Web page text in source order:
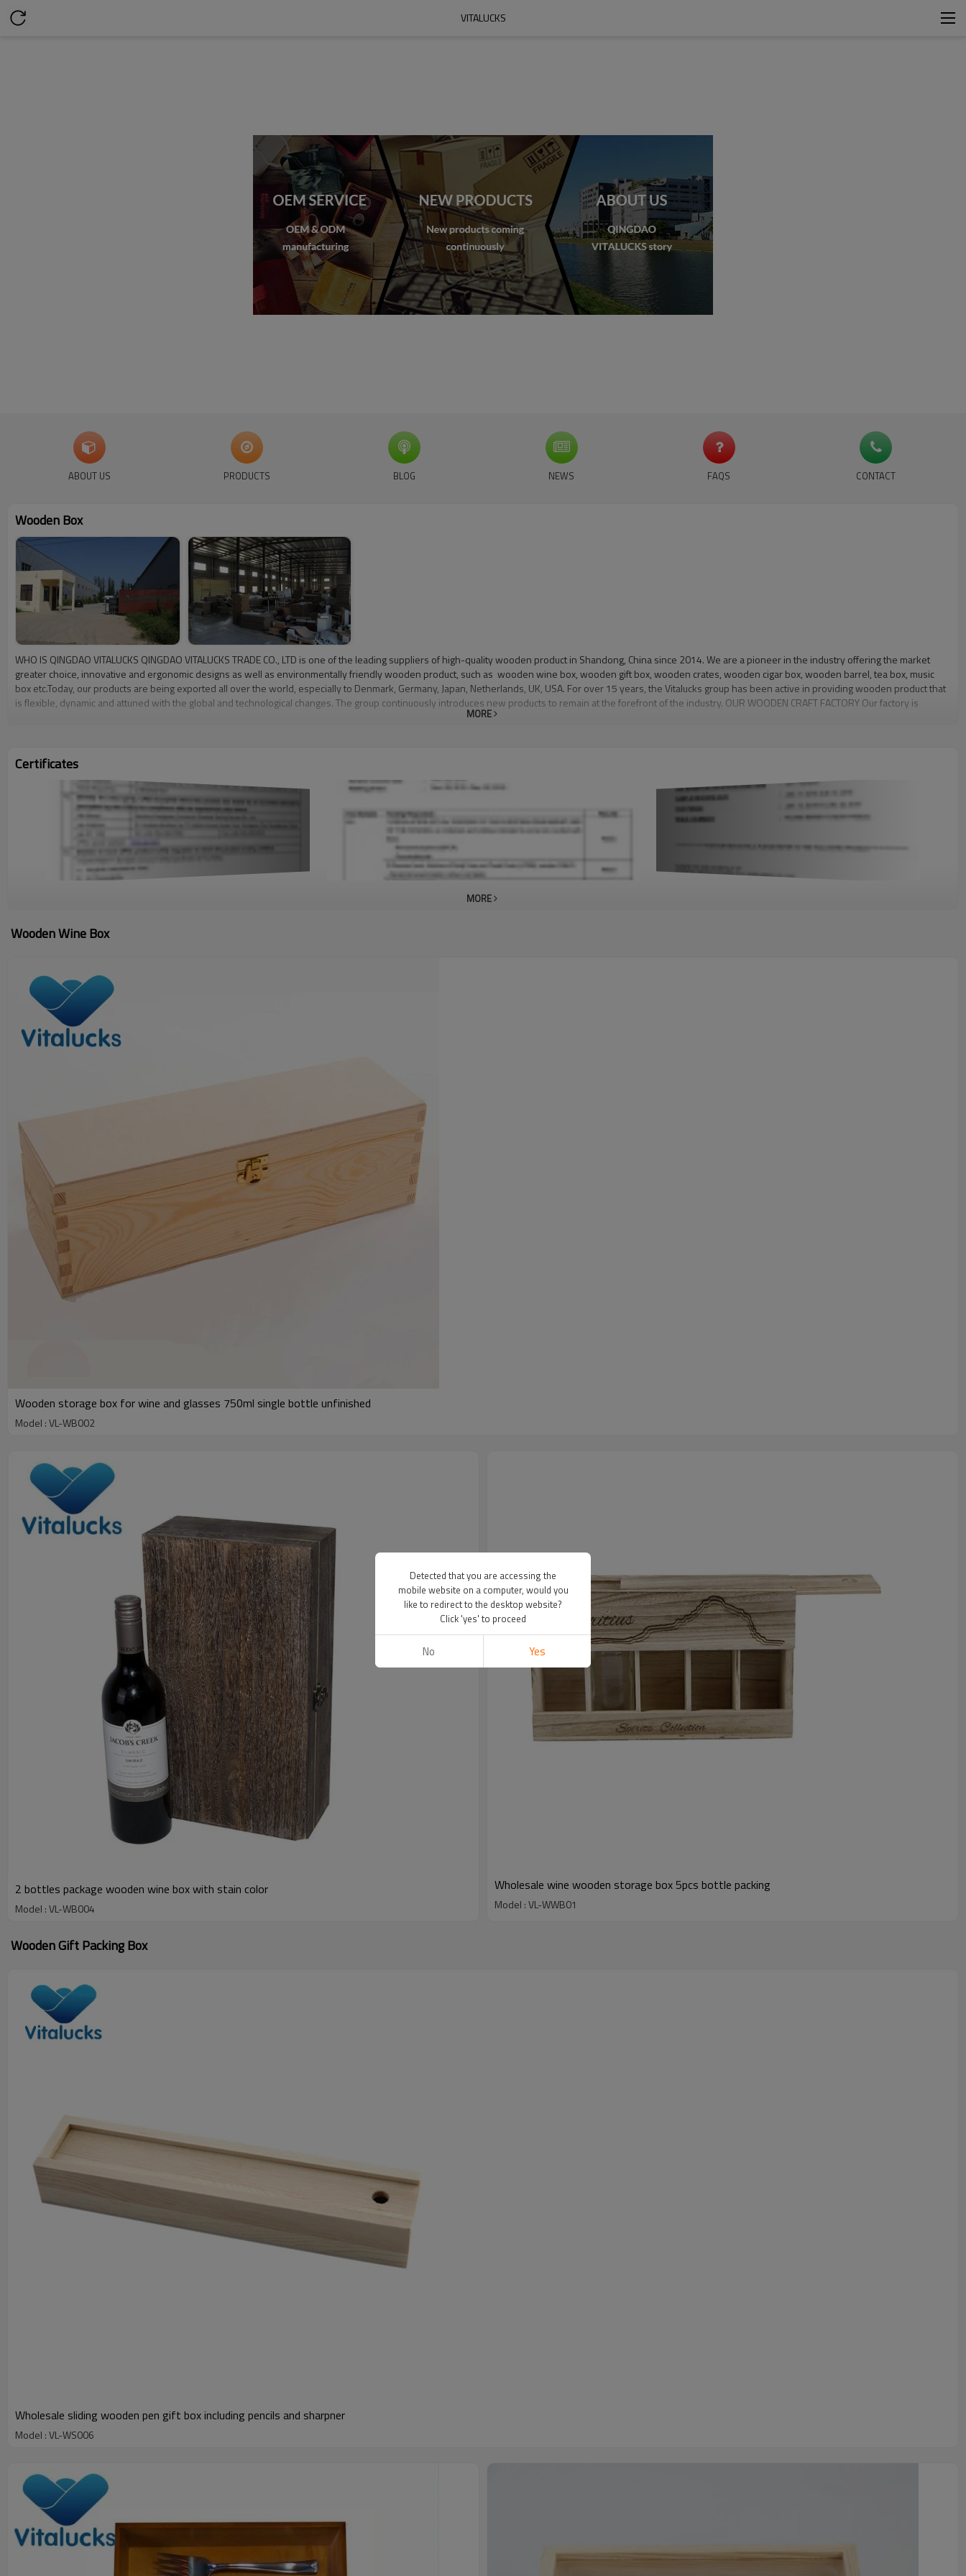
VITALUCKS
ABOUT US PRODUCTS BLOG NEWS FAQS CONTACT
Wooden Box
WHO IS QINGDAO VITALUCKS QINGDAO VITALUCKS TRADE CO., LTD is one of the leading suppliers of high-quality wooden product in Shandong, China since 2014. We are a pioneer in the industry offering the market
greater choice, innovative and ergonomic designs as well as environmentally friendly wooden product, such as wooden wine box, wooden gift box, wooden crates, wooden cigar box, wooden barrel, tea box, music
box etc.Today, our products are being exported all over the world, especially to Denmark, Germany, Japan, Netherlands, UK, USA. For over 15 years, the Vitalucks group has been active in providing wooden product that
is flexible, dynamic and attuned with the global and technological changes. The group continuously introduces new products to remain at the forefront of the industry. OUR WOODEN CRAFT FACTORY Our factory is
located in Caoxian, Heze County since 2009, covers an area of more than 23,000 square meters. Today, the factory has around 140 professional employees, including 120 production workers, 28 technical staffs and 2
MORE
Certificates
MORE
Wooden Wine Box
Wooden storage box for wine and glasses 750ml single bottle unfinished
Model : VL-WB002
2 bottles package wooden wine box with stain color
Model : VL-WB004
Wholesale wine wooden storage box 5pcs bottle packing
Model : VL-WWB01
Wooden Gift Packing Box
Wholesale sliding wooden pen gift box including pencils and sharpner
Model : VL-WS006
Detected that you are accessing the
mobile website on a computer, would you
like to redirect to the desktop website?
Click 'yes' to proceed
No Yes